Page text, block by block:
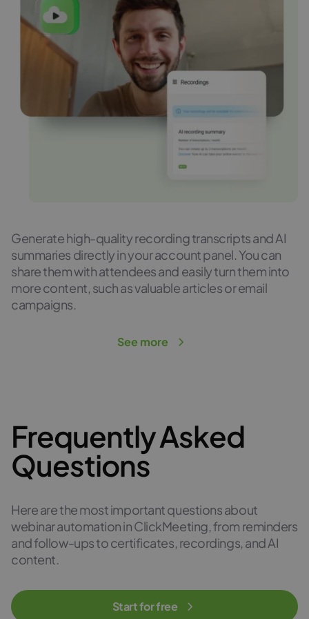
Generate high-quality recording transcripts and AI
summaries directly in your account panel. You can
share them with attendees and easily turn them into
more content, such as valuable articles or email
campaigns.
See more
Frequently Asked
Questions
Here are the most important questions about
webinar automation in ClickMeeting, from reminders
and follow-ups to certificates, recordings, and AI
content.
Start for free